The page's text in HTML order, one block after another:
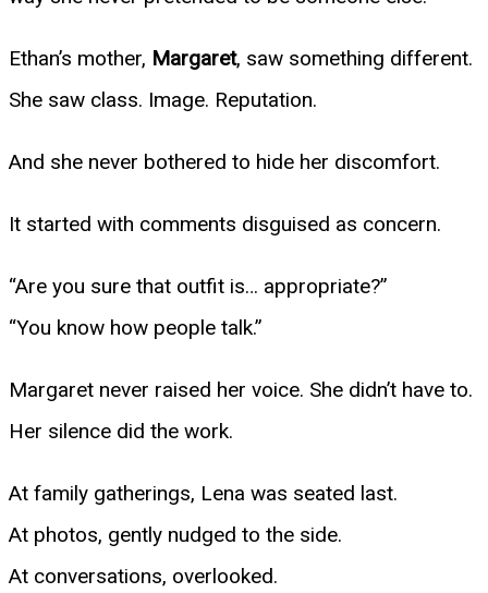
Ethan’s mother, Margaret, saw something different.
She saw class. Image. Reputation.
And she never bothered to hide her discomfort.
It started with comments disguised as concern.
“Are you sure that outfit is… appropriate?”
“You know how people talk.”
Margaret never raised her voice. She didn’t have to.
Her silence did the work.
At family gatherings, Lena was seated last.
At photos, gently nudged to the side.
At conversations, overlooked.